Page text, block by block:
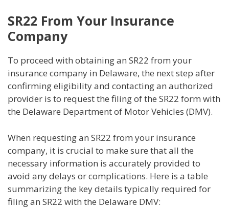
SR22 From Your Insurance
Company
To proceed with obtaining an SR22 from your
insurance company in Delaware, the next step after
confirming eligibility and contacting an authorized
provider is to request the filing of the SR22 form with
the Delaware Department of Motor Vehicles (DMV).
When requesting an SR22 from your insurance
company, it is crucial to make sure that all the
necessary information is accurately provided to
avoid any delays or complications. Here is a table
summarizing the key details typically required for
filing an SR22 with the Delaware DMV: